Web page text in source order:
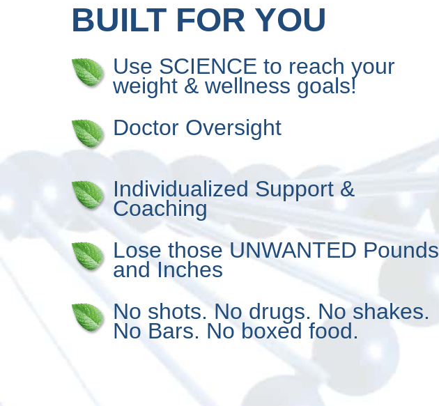
BUILT FOR YOU
Use SCIENCE to reach your
weight & wellness goals!
Doctor Oversight
Individualized Support &
Coaching
Lose those UNWANTED Pounds
and Inches
No shots. No drugs. No shakes.
No Bars. No boxed food.